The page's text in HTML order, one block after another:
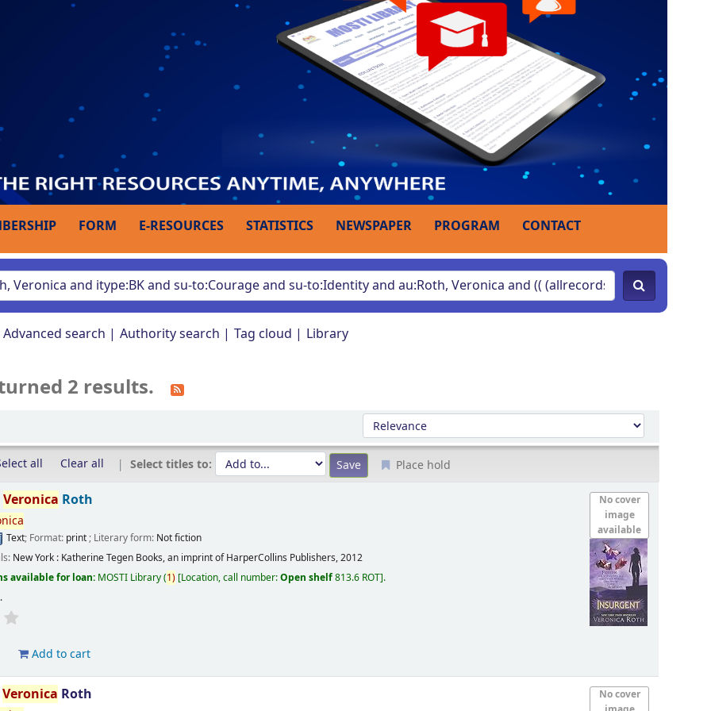
FORM E-RESOURCES STATISTICS NEWSPAPER PROGRAM CONTACT
Advanced search Authority search Tag cloud Library
2 results.
Sort by:
all Clear all Select titles to: Place hold
No cover
image
available
Veronica Roth
Text; Format: print; Literary form: Not fiction
New York : Katherine Tegen Books, an imprint of HarperCollins Publishers,2012
available for loan: MOSTI Library(1) Location, call number:Open shelf813.6 ROT .
.
Add to cart
No cover
Veronica Roth